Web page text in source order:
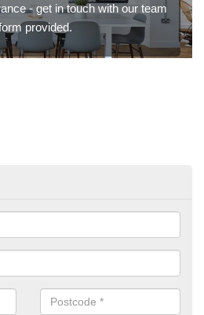
- get in touch with our team
provided.